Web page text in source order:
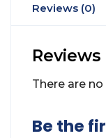
Reviews (0)
Reviews
There are
Be the